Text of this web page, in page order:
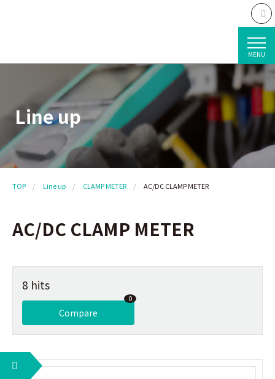
MENU
Line up
TOP Line up CLAMP METER AC/DC CLAMP METER
AC/DC CLAMP METER
8 hits
Compare
0